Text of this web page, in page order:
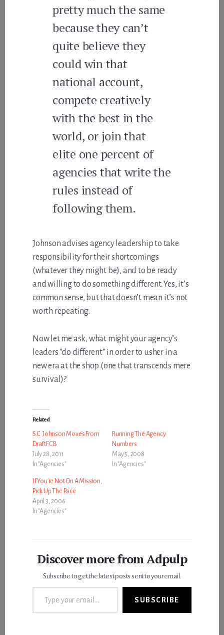
pretty much the same
because they can’t
quite believe they
could win that
national account,
compete creatively
with the best in the
world, or join that
elite one percent of
agencies that write the
rules instead of
following them.
Johnson advises agency leadership to take
responsibility for their shortcomings
(whatever they might be), and to be ready
and willing to do something different. Yes, it’s
common sense, but that doesn’t mean it’s not
worth repeating.
Now let me ask, what might your agency’s
leaders “do different” in order to usher in a
new era at the shop (one that transcends mere
survival)?
Related
S.C. Johnson Moves From
DraftFCB
July 28, 2011
In "Agencies"
Running The Agency
Numbers
May 5, 2008
In "Agencies"
If You’re Not On A Mission,
Pick Up The Pace
April 3, 2006
In "Agencies"
Discover more from Adpulp
Subscribe to get the latest posts sent to your email.
Type your email…
SUBSCRIBE